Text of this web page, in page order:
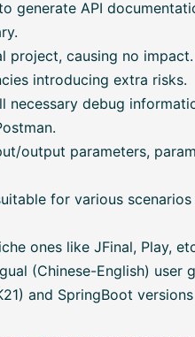
generate API
project, causing no
introducing extra risks.
necessary debug
output parameters,
for various
ones like JFinal, Play,
(Chinese-English) user
and SpringBoot